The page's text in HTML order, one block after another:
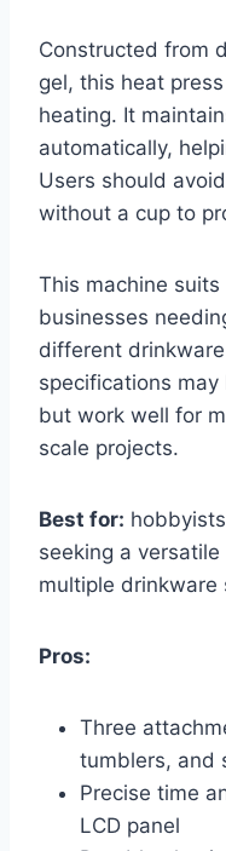
Constructed from
gel, this heat
heating. It
automatically,
Users should
without a cup to
This machine
businesses
different
specifications
but work well for
scale projects.
Best for:
seeking a
multiple drinkware
Pros:
Three
tumblers, and
Precise time
LCD panel